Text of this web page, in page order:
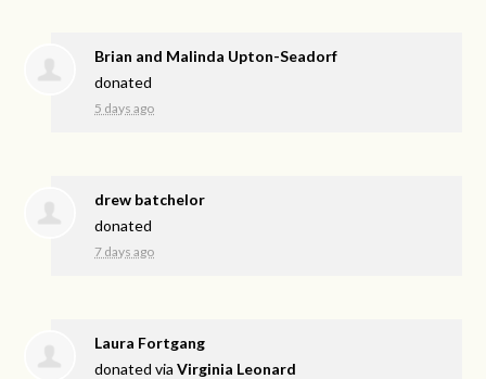
Brian and Malinda Upton-Seadorf
donated
5 days ago
drew batchelor
donated
7 days ago
Laura Fortgang
donated viaVirginia Leonard